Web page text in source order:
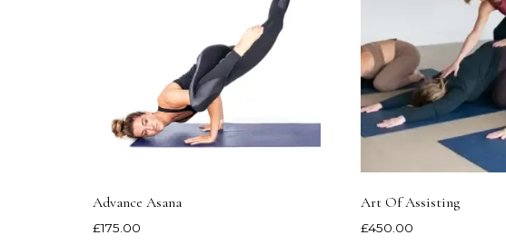
Advance Asana
£175.00
Art Of Assisting
£450.00